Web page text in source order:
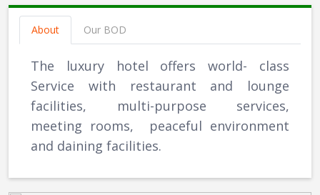
About Our BOD
The luxury hotel offers world- class
Service with restaurant and lounge
facilities, multi-purpose services,
meeting rooms, peaceful environment
and daining facilities.